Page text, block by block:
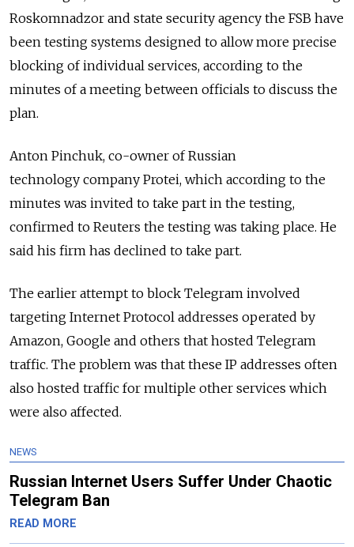
Roskomnadzor and state security agency the FSB have
been testing systems designed to allow more precise
blocking of individual services, according to the
minutes of a meeting between officials to discuss the
plan.
Anton Pinchuk, co-owner of Russian
technology company Protei, which according to the
minutes was invited to take part in the testing,
confirmed to Reuters the testing was taking place. He
said his firm has declined to take part.
The earlier attempt to block Telegram involved
targeting Internet Protocol addresses operated by
Amazon, Google and others that hosted Telegram
traffic. The problem was that these IP addresses often
also hosted traffic for multiple other services which
were also affected.
NEWS
Russian Internet Users Suffer Under Chaotic
Telegram Ban
READ MORE